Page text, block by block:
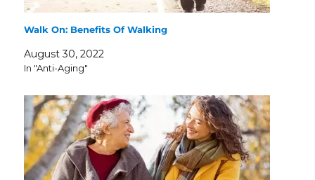
Walk On: Benefits Of Walking
August 30, 2022
In "Anti-Aging"